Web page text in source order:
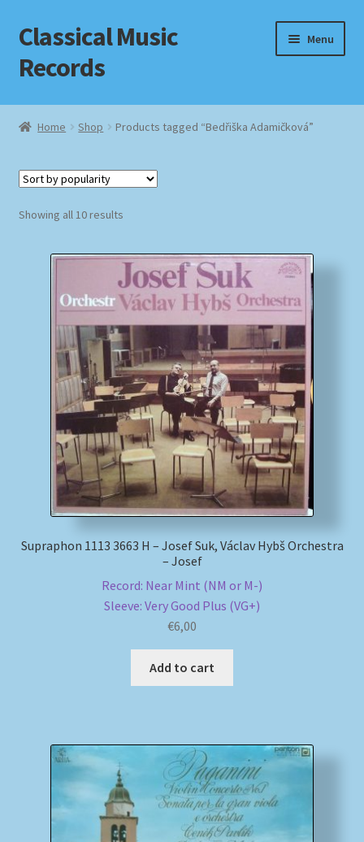
Skip
to
navigation
Skip
to
content
Classical Music
Records
Menu
Home
Checkout
MusicFinder
My account
Newsletter
Payment Methods
Shipping Methods
Home Shop Products tagged “Bedřiška Adamičková”
Showing all 10 resultsSorted
Supraphon 1113 3663 H – Josef Suk, Václav Hybš Orchestra
– Josef
Record: Near Mint (NM or M-)
Sleeve: Very Good Plus (VG+)
€6,00
Add to cart